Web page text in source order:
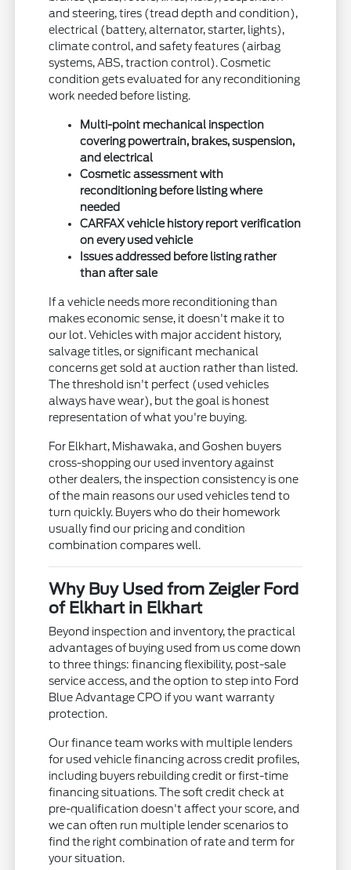
and steering, tires (tread depth and condition),
electrical (battery, alternator, starter, lights),
climate control, and safety features (airbag
systems, ABS, traction control). Cosmetic
condition gets evaluated for any reconditioning
work needed before listing.
Multi-point mechanical inspection
covering powertrain, brakes, suspension,
and electrical
Cosmetic assessment with
reconditioning before listing where
needed
CARFAX vehicle history report verification
on every used vehicle
Issues addressed before listing rather
than after sale
If a vehicle needs more reconditioning than
makes economic sense, it doesn't make it to
our lot. Vehicles with major accident history,
salvage titles, or significant mechanical
concerns get sold at auction rather than listed.
The threshold isn't perfect (used vehicles
always have wear), but the goal is honest
representation of what you're buying.
For Elkhart, Mishawaka, and Goshen buyers
cross-shopping our used inventory against
other dealers, the inspection consistency is one
of the main reasons our used vehicles tend to
turn quickly. Buyers who do their homework
usually find our pricing and condition
combination compares well.
Why Buy Used from Zeigler Ford
of Elkhart in Elkhart
Beyond inspection and inventory, the practical
advantages of buying used from us come down
to three things: financing flexibility, post-sale
service access, and the option to step into Ford
Blue Advantage CPO if you want warranty
protection.
Our finance team works with multiple lenders
for used vehicle financing across credit profiles,
including buyers rebuilding credit or first-time
financing situations. The soft credit check at
pre-qualification doesn't affect your score, and
we can often run multiple lender scenarios to
find the right combination of rate and term for
your situation.